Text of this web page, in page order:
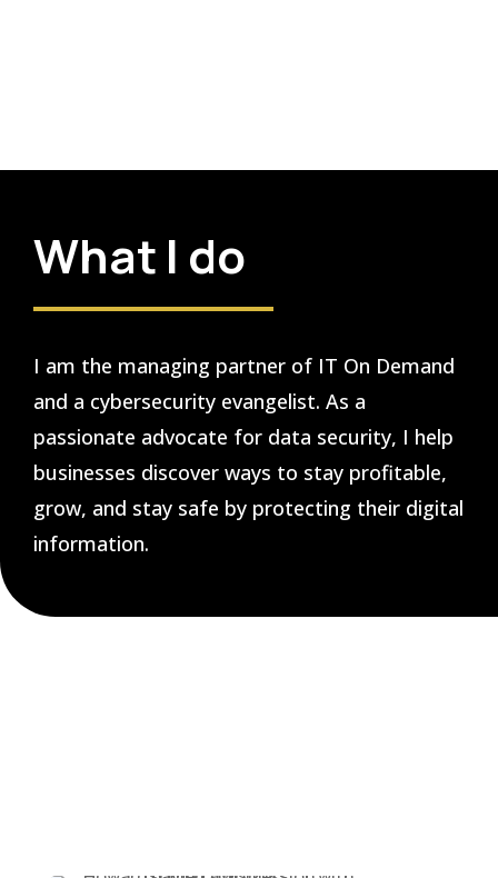
What I do
I am the managing partner of IT On Demand
and a cybersecurity evangelist. As a
passionate advocate for data security, I help
businesses discover ways to stay profitable,
grow, and stay safe by protecting their digital
information.